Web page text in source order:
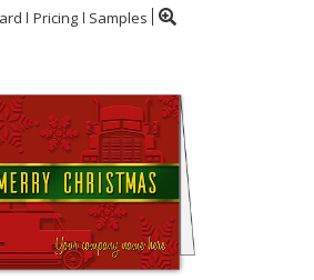
Pricing Samples